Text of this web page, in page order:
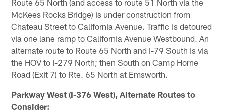
McKees Rocks Bridge) is under construction from
Chateau Street to California Avenue. Traffic is detoured
via one lane ramp to California Avenue Westbound. An
alternate route to Route 65 North and I-79 South is via
the HOV to I-279 North; then South on Camp Horne
Road (Exit 7) to Rte. 65 North at Emsworth.
Parkway West (I-376 West), Alternate Routes to
Consider: